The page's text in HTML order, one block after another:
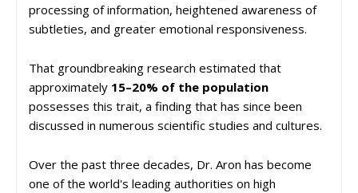
processing of information, heightened awareness of
subtleties, and greater emotional responsiveness.
That groundbreaking research estimated that
approximately 15–20% of the population
possesses this trait, a finding that has since been
discussed in numerous scientific studies and cultures.
Over the past three decades, Dr. Aron has become
one of the world's leading authorities on high